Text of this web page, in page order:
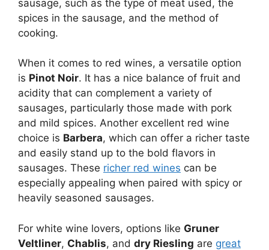
sausage, such as the type of meat used, the
spices in the sausage, and the method of
cooking.
When it comes to red wines, a versatile option
is Pinot Noir. It has a nice balance of fruit and
acidity that can complement a variety of
sausages, particularly those made with pork
and mild spices. Another excellent red wine
choice is Barbera, which can offer a richer taste
and easily stand up to the bold flavors in
sausages. These richer red wines can be
especially appealing when paired with spicy or
heavily seasoned sausages.
For white wine lovers, options like Gruner
Veltliner, Chablis, and dry Riesling are great